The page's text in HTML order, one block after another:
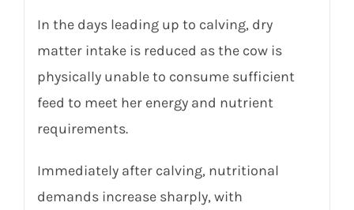
In the days leading up to calving, dry
matter intake is reduced as the cow is
physically unable to consume sufficient
feed to meet her energy and nutrient
requirements.
Immediately after calving, nutritional
demands increase sharply, with